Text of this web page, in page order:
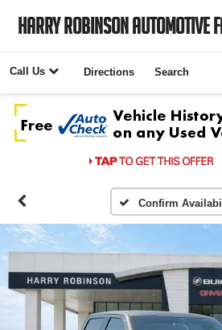
Harry Robinson Automotive
Call Us Directions Search
Confirm